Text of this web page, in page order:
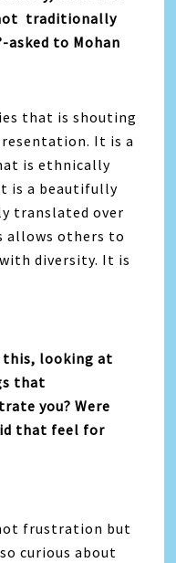
traditionally
asked to Mohan
that is shouting
It is a
is ethnically
is a beautifully
translated over
allows others to
diversity. It is
looking at
that
you? Were
that feel for
frustration but
curious about